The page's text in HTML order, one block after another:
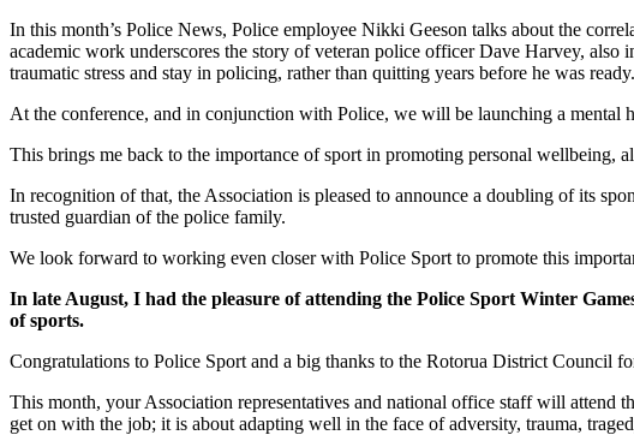
In this month’s Police News, Police employee Nikki Geeson talks about the
academic work underscores the story of veteran police officer Dave Harvey,
traumatic stress and stay in policing, rather than quitting years before he was ready.
At the conference, and in conjunction with Police, we will be launching a mental
This brings me back to the importance of sport in promoting personal wellbeing,
In recognition of that, the Association is pleased to announce a doubling of its
trusted guardian of the police family.
We look forward to working even closer with Police Sport to promote this
In late August, I had the pleasure of attending the Police Sport Winter
of sports.
Congratulations to Police Sport and a big thanks to the Rotorua District Council
This month, your Association representatives and national office staff will attend
get on with the job; it is about adapting well in the face of adversity, trauma,